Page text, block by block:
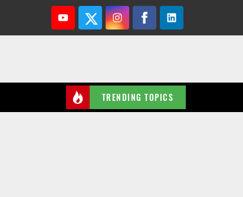
YoutubeTwitterInstagramFacebookLinkedin
TRENDING TOPICS